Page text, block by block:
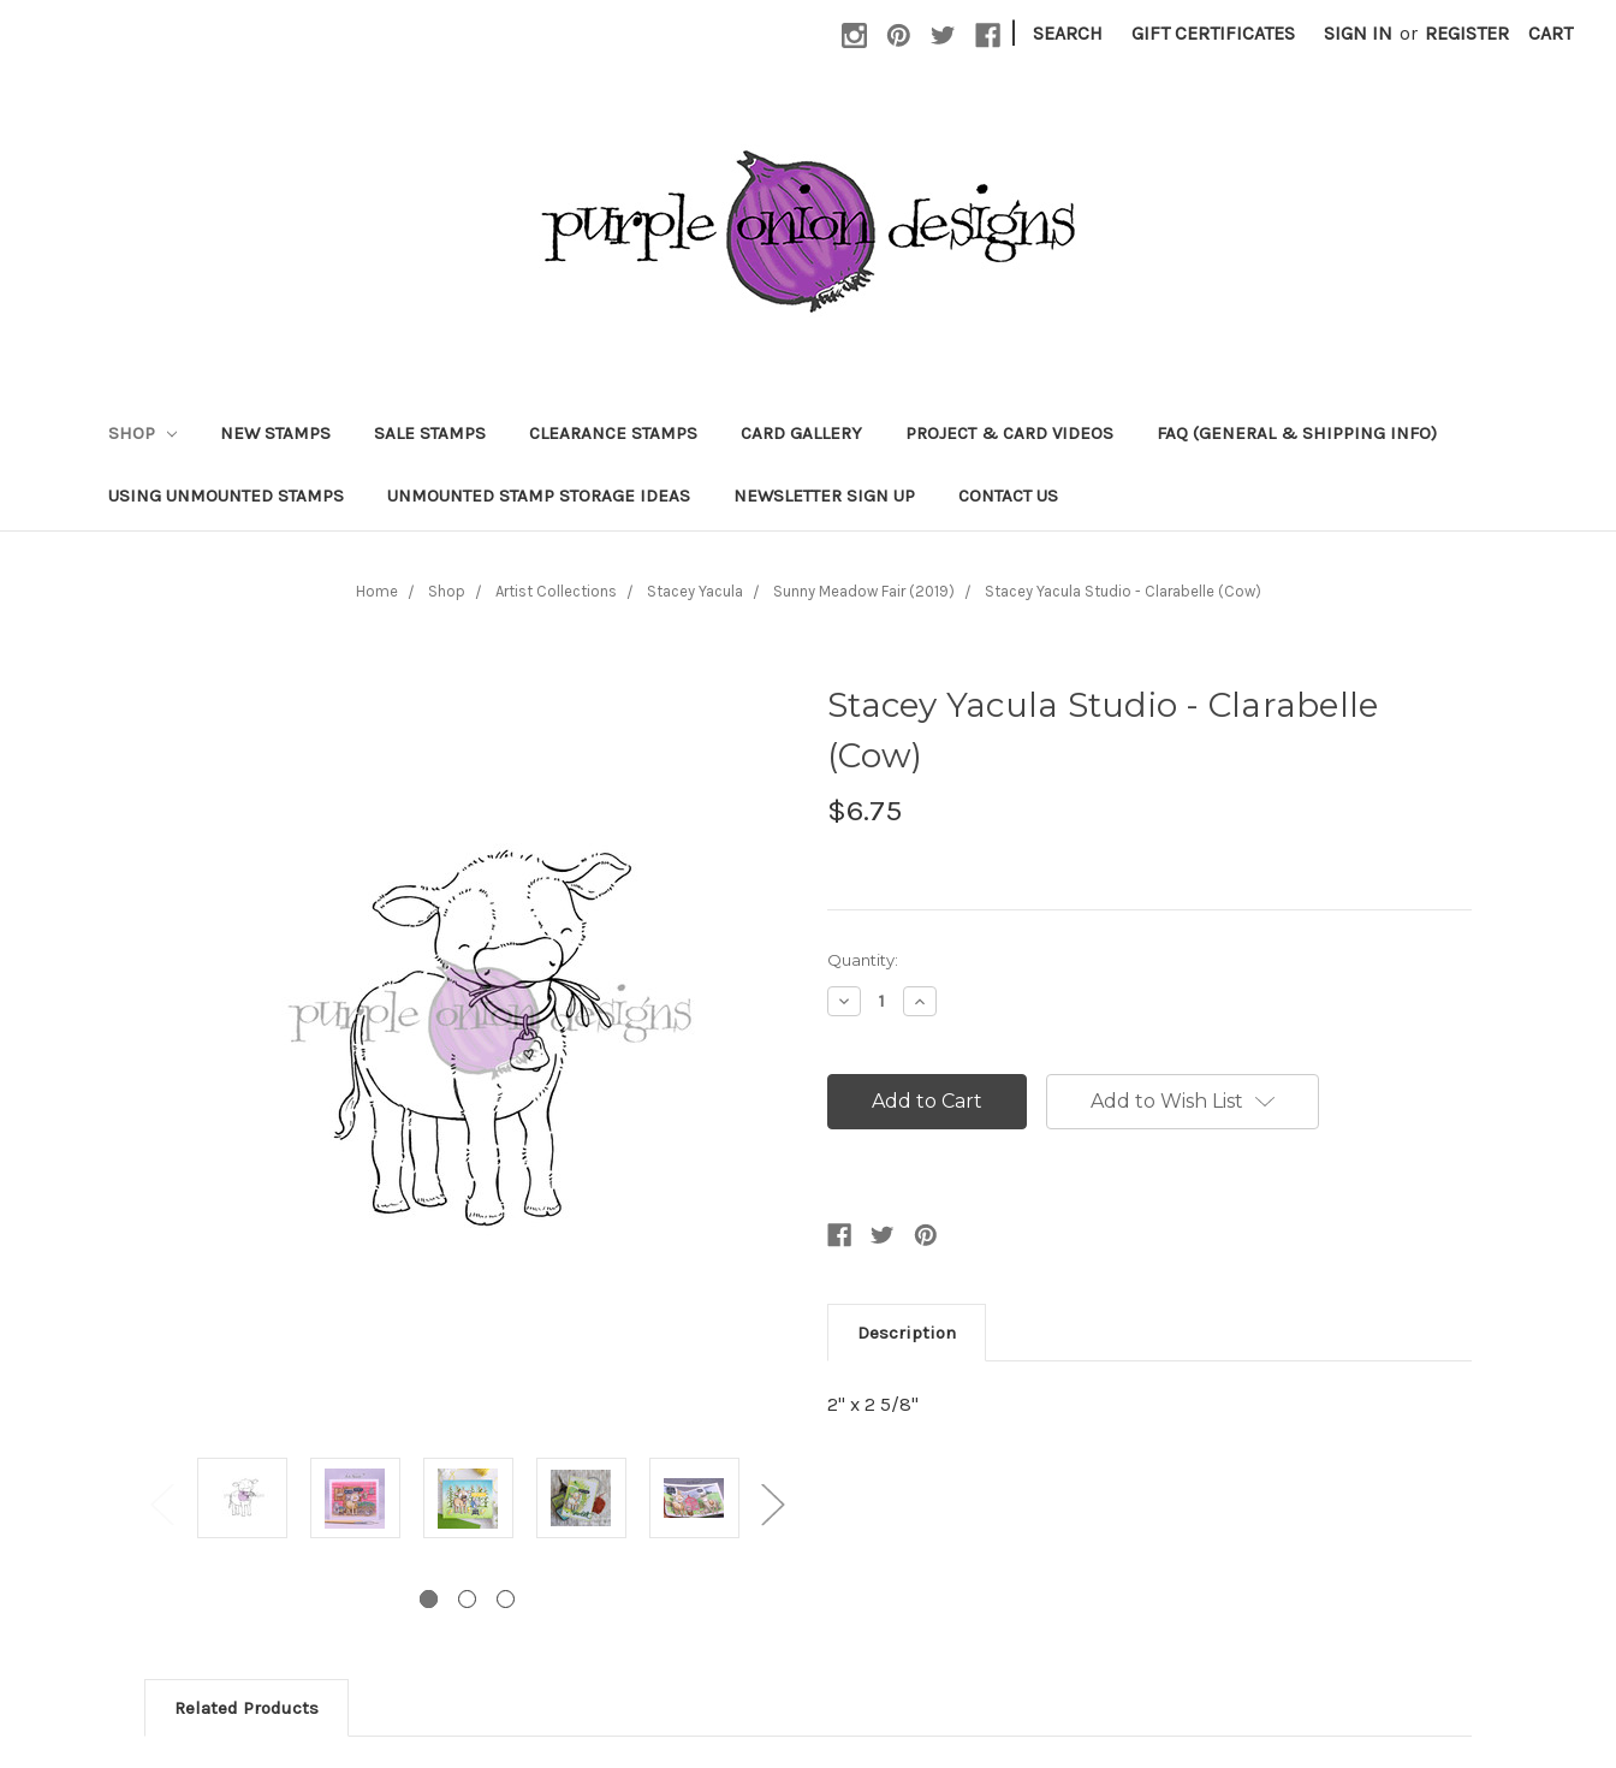
| SEARCH GIFT CERTIFICATES SIGN IN or REGISTER CART
SHOP NEW STAMPS SALE STAMPS CLEARANCE STAMPS CARD GALLERY PROJECT & CARD VIDEOS FAQ (GENERAL & SHIPPING INFO)
USING UNMOUNTED STAMPS UNMOUNTED STAMP STORAGE IDEAS NEWSLETTER SIGN UP CONTACT US
Home Shop Artist Collections Stacey Yacula Sunny Meadow Fair (2019) Stacey Yacula Studio - Clarabelle (Cow)
Stacey Yacula Studio - Clarabelle
(Cow)
$6.75
Current
Stock:
Quantity:
Decrease
Quantity:
Increase
Quantity:
Add to Wish List
Description
2" x 2 5/8"
Related Products